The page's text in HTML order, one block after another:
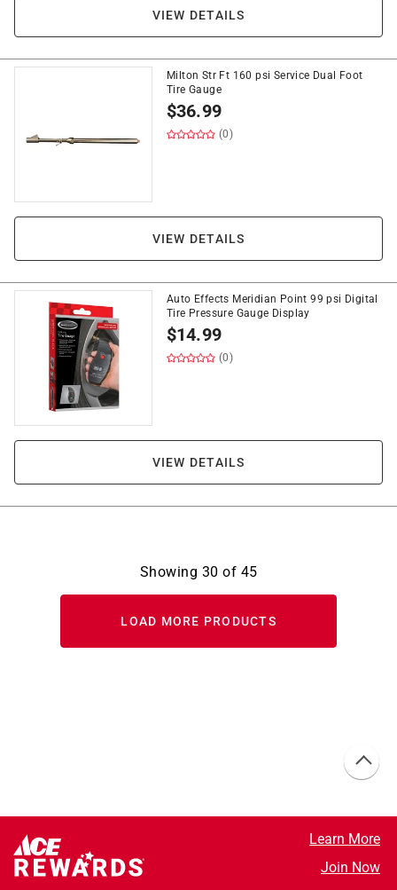
VIEW DETAILS
Milton Str Ft 160 psi Service Dual Foot
Tire Gauge
$36.99
(0)
VIEW DETAILS
Auto Effects Meridian Point 99 psi Digital
Tire Pressure Gauge Display
$14.99
(0)
VIEW DETAILS
Showing 30 of 45
LOAD MORE PRODUCTS
Learn More
Join Now